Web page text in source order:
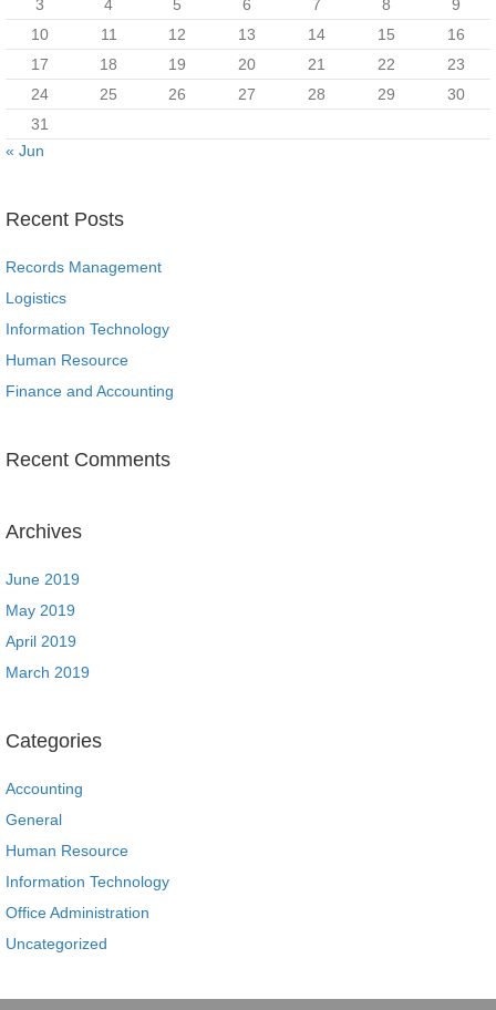
3
4 5 6 7 8
9
10
11 12 13 14 15
16
17
18 19 20 21 22
23
24
25 26 27 28 29
30
31
« Jun
Recent Posts
Records Management
Logistics
Information Technology
Human Resource
Finance and Accounting
Recent Comments
Archives
June 2019
May 2019
April 2019
March 2019
Categories
Accounting
General
Human Resource
Information Technology
Office Administration
Uncategorized